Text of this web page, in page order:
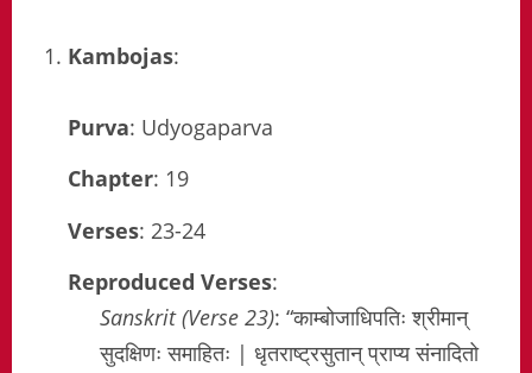
Kambojas:
Purva: Udyogaparva
Chapter: 19
Verses: 23-24
Reproduced Verses:
Sanskrit (Verse 23): “काम्बोजाधिपतिः श्रीमान्
सुदक्षिणः समाहितः | धृतराष्ट्रसुतान् प्राप्य संनादितो